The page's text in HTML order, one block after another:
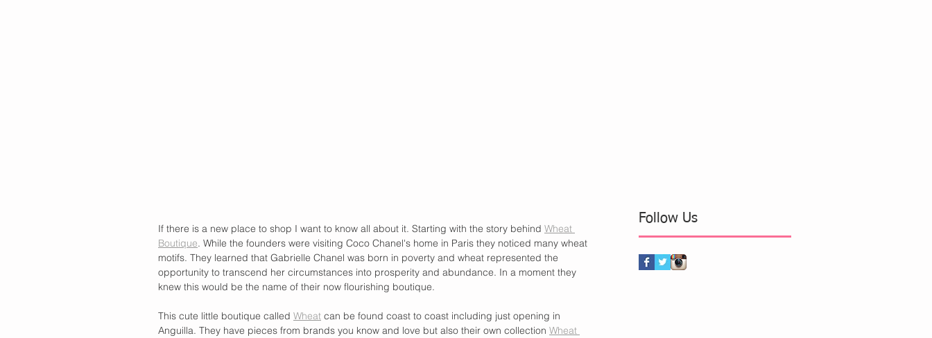
If there is a new place to shop I want to know all about it. Starting with the story behind Wheat
Boutique. While the founders were visiting Coco Chanel's home in Paris they noticed many wheat
motifs. They learned that Gabrielle Chanel was born in poverty and wheat represented the
opportunity to transcend her circumstances into prosperity and abundance. In a moment they
knew this would be the name of their now flourishing boutique.
This cute little boutique called Wheat can be found coast to coast including just opening in
Anguilla. They have pieces from brands you know and love but also their own collection Wheat
Follow Us